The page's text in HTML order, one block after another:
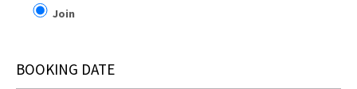
Join
BOOKING DATE